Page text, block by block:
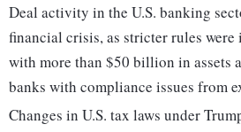
Deal activity in the U.S. banking
financial crisis, as stricter rules were
with more than $50 billion in assets
banks with compliance issues from
Changes in U.S. tax laws under